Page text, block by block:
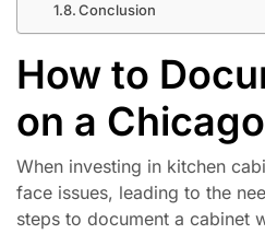
Conclusion
How to
on a
When investing in kitchen
face issues, leading to the
steps to document a cabinet